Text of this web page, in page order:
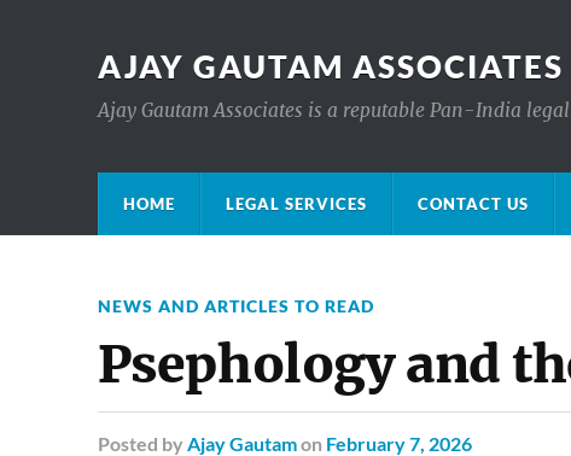
AJAY GAUTAM
Ajay Gautam Associates is a reputable Pan-India
HOME LEGAL SERVICES CONTACT US
NEWS AND ARTICLES TO READ
Psephology and
Posted by Ajay Gautamon February 7, 2026